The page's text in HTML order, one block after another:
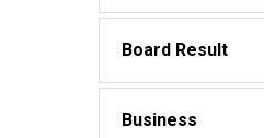
Board Result
Business